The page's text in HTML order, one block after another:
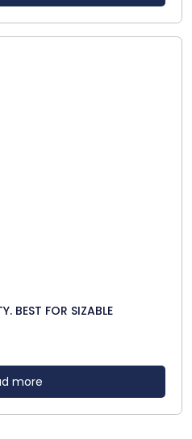
BEST FOR SIZABLE
more